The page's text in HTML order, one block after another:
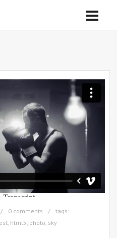
0 comments
tags:
, html5, photo, sky